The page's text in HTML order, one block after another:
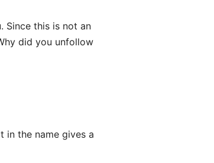
Since this is not an
did you unfollow
in the name gives a